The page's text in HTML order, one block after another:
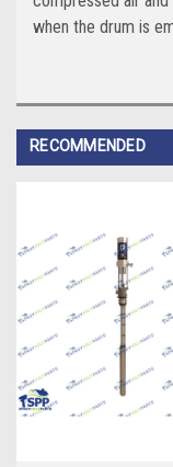
when the drum is
RECOMMENDED